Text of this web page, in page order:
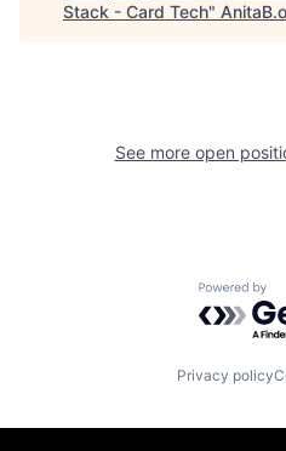
Stack - Card Tech"
See more open
Powered
Privacy policy